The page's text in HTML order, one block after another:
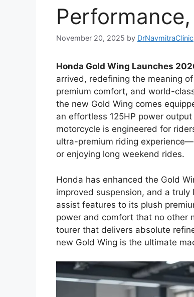
November 20, 2025 by DrNavmitraClinic
Honda Gold Wing Launches
arrived, redefining the meaning
premium comfort, and world-
the new Gold Wing comes
an effortless 125HP power
motorcycle is engineered for
ultra-premium riding
or enjoying long weekend rides.
Honda has enhanced the Gold
improved suspension, and a
assist features to its plush
power and comfort that no other
tourer that delivers absolute
new Gold Wing is the ultimate